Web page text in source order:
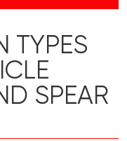
TYPES
SPEAR